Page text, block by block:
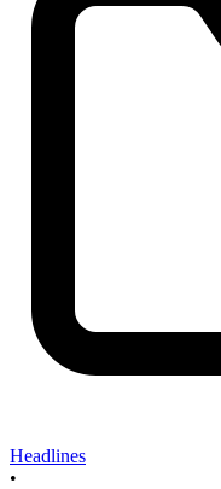
Headlines
•